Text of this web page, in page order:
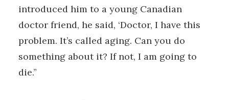
introduced him to a young Canadian
doctor friend, he said, ‘Doctor, I have this
problem. It’s called aging. Can you do
something about it? If not, I am going to
die.”